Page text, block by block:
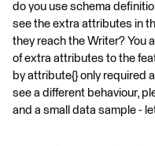
do you use schema
see the extra attributes in
they reach the Writer? You
of extra attributes to the
by attribute{} only required
see a different behaviour,
and a small data sample -